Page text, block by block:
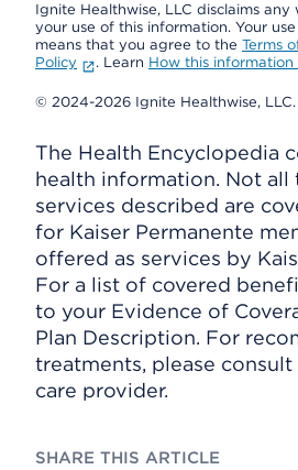
Ignite Healthwise, LLC disclaims
your use of this information. Your
means that you agree to the Terms
Policy
. Learn How this
© 2024-2026 Ignite Healthwise, LLC.
The Health Encyclopedia
health information. Not all
services described are
for Kaiser Permanente
offered as services by
For a list of covered
to your Evidence of
Plan Description. For
treatments, please
care provider.
SHARE THIS ARTICLE